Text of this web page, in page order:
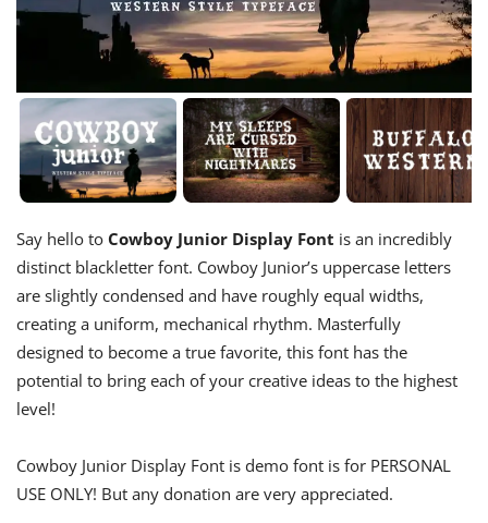
Say hello to Cowboy Junior Display Font is an incredibly
distinct blackletter font. Cowboy Junior’s uppercase letters
are slightly condensed and have roughly equal widths,
creating a uniform, mechanical rhythm. Masterfully
designed to become a true favorite, this font has the
potential to bring each of your creative ideas to the highest
level!
Cowboy Junior Display Font is demo font is for PERSONAL
USE ONLY! But any donation are very appreciated.